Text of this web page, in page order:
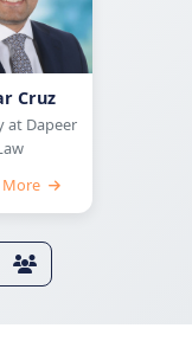
Cruz
at Dapeer
More